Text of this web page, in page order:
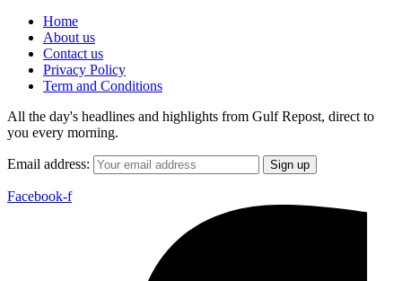
Home
About us
Contact us
Privacy Policy
Term and Conditions
All the day's headlines and highlights from Gulf Repost, direct to
you every morning.
Email address:
Facebook-f